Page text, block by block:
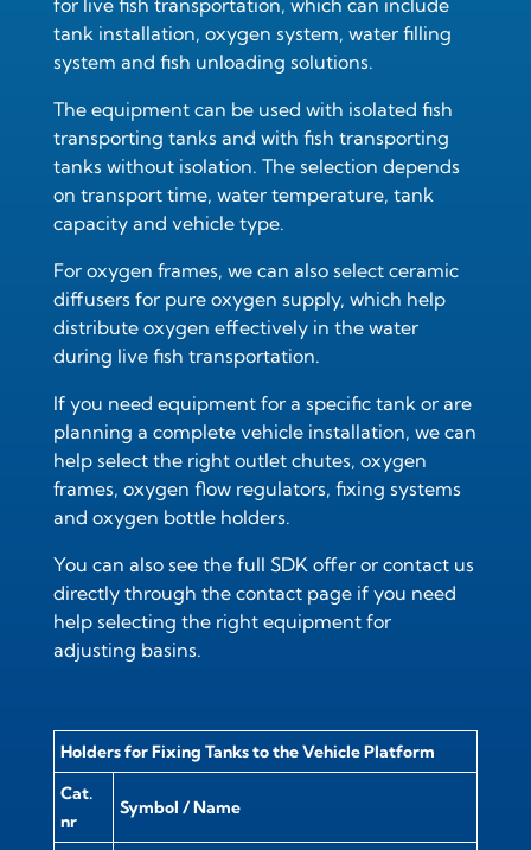
tank installation, oxygen system, water filling
system and fish unloading solutions.
The equipment can be used with isolated fish
transporting tanks and with fish transporting
tanks without isolation. The selection depends
on transport time, water temperature, tank
capacity and vehicle type.
For oxygen frames, we can also select ceramic
diffusers for pure oxygen supply, which help
distribute oxygen effectively in the water
during live fish transportation.
If you need equipment for a specific tank or are
planning a complete vehicle installation, we can
help select the right outlet chutes, oxygen
frames, oxygen flow regulators, fixing systems
and oxygen bottle holders.
You can also see the full SDK offeror contact us
directly through the contact pageif you need
help selecting the right equipment for
adjusting basins.
Holders for Fixing Tanks to the Vehicle Platform
Cat.
nr
Symbol / Name